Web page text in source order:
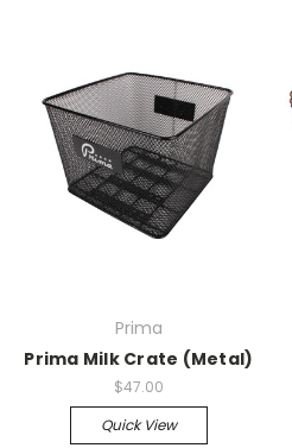
Prima
Prima Milk Crate (Metal)
$47.00
Quick View